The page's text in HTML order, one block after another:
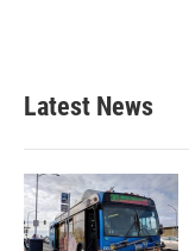
Latest News